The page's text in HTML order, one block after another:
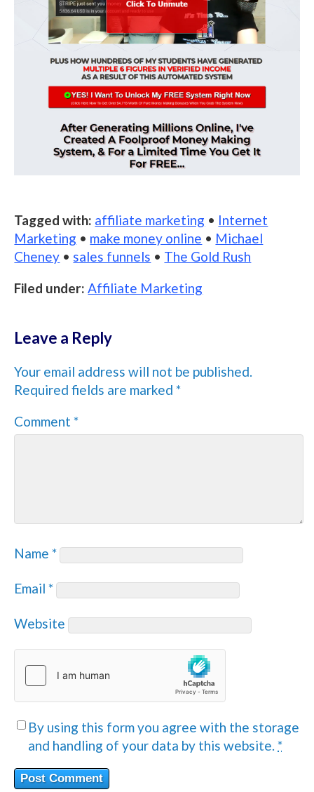
Tagged with: affiliate marketing • Internet
Marketing • make money online • Michael
Cheney • sales funnels • The Gold Rush
Filed under:Affiliate Marketing
Leave a Reply
Your email address will not be published.
Required fields are marked*
Comment*
Name*
Email*
Website
By using this form you agree with the storage
and handling of your data by this website.*